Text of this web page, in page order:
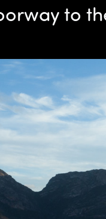
to